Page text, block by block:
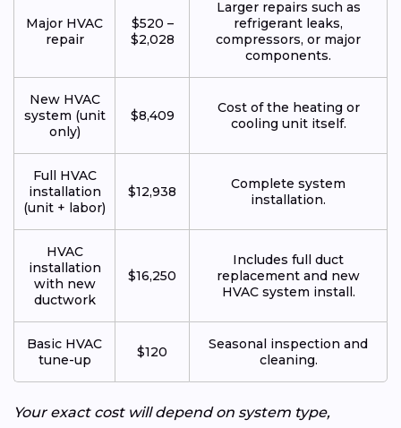
Major HVAC
repair
$520 –
$2,028
Larger repairs such as
refrigerant leaks,
compressors, or major
components.
New HVAC
system (unit
only)
$8,409
Cost of the heating or
cooling unit itself.
Full HVAC
installation
(unit + labor)
$12,938
Complete system
installation.
HVAC
installation
with new
ductwork
$16,250
Includes full duct
replacement and new
HVAC system install.
Basic HVAC
tune-up
$120
Seasonal inspection and
cleaning.
Your exact cost will depend on system type,